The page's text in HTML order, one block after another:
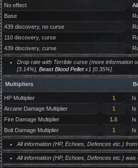
No effect
Base
439 discovery, no curse
110 discovery, curse
439 discovery, curse
Drop rate with Terrible curse (more information
[3.14%], Beast Blood Pelletx1 [0.35%].
Multipliers
HP Multiplier 1
Is
Arcane Damage Multiplier
1
Is
Fire Damage Multiplier
1.5
Is
Bolt Damage Multiplier
1 Is
All information (HP, Echoes, Defences etc.)
All information (HP, Echoes, Defences etc.)